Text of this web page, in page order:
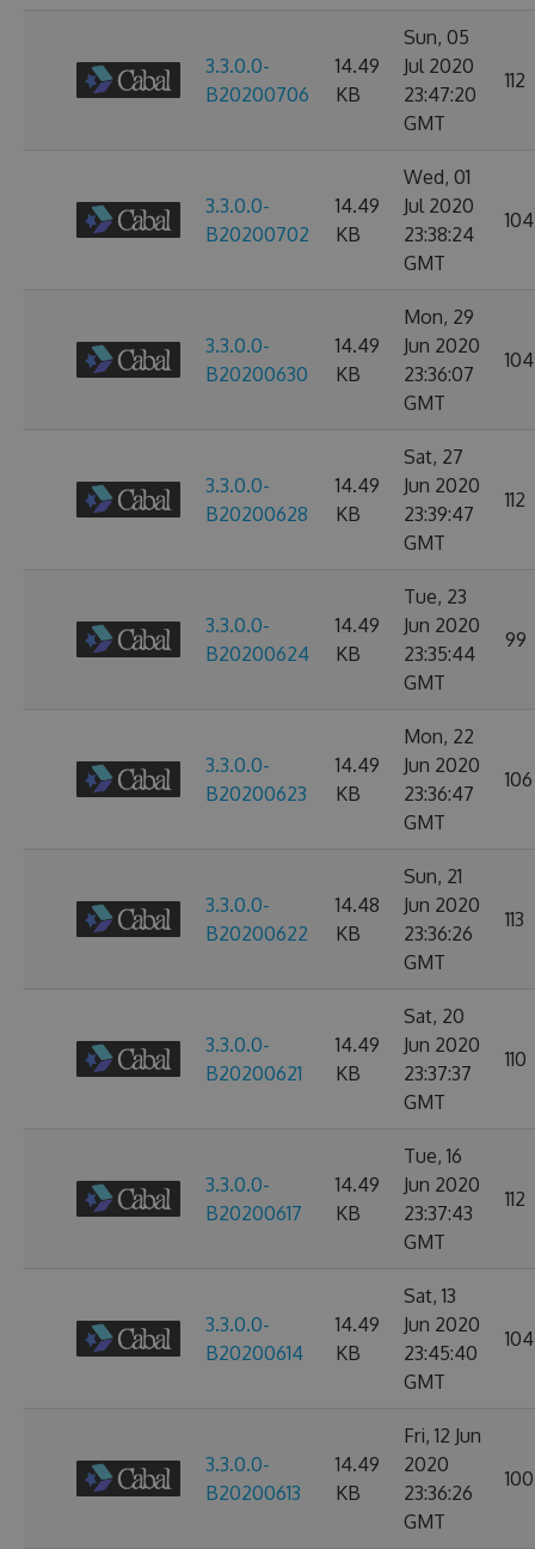
3.3.0.0-
B20200706
14.49
KB
Sun, 05
Jul 2020
23:47:20
GMT
112
3.3.0.0-
B20200702
14.49
KB
Wed, 01
Jul 2020
23:38:24
GMT
104
3.3.0.0-
B20200630
14.49
KB
Mon, 29
Jun 2020
23:36:07
GMT
104
3.3.0.0-
B20200628
14.49
KB
Sat, 27
Jun 2020
23:39:47
GMT
112
3.3.0.0-
B20200624
14.49
KB
Tue, 23
Jun 2020
23:35:44
GMT
99
3.3.0.0-
B20200623
14.49
KB
Mon, 22
Jun 2020
23:36:47
GMT
106
3.3.0.0-
B20200622
14.48
KB
Sun, 21
Jun 2020
23:36:26
GMT
113
3.3.0.0-
B20200621
14.49
KB
Sat, 20
Jun 2020
23:37:37
GMT
110
3.3.0.0-
B20200617
14.49
KB
Tue, 16
Jun 2020
23:37:43
GMT
112
3.3.0.0-
B20200614
14.49
KB
Sat, 13
Jun 2020
23:45:40
GMT
104
3.3.0.0-
B20200613
14.49
KB
Fri, 12 Jun
2020
23:36:26
GMT
100